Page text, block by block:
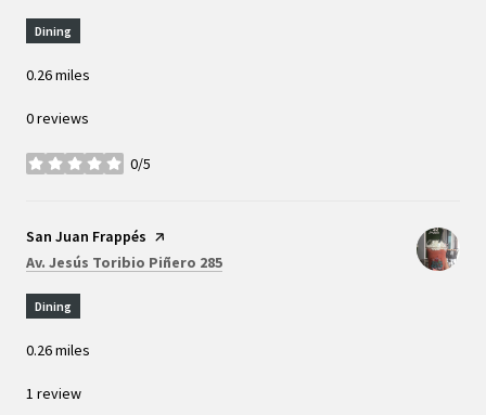
Dining
0.26miles
0 reviews
0/5
stars
Visit the
San Juan Frappés page on Yelp
Search
Av. Jesús Toribio Piñero 285
Dining
0.26miles
1 review